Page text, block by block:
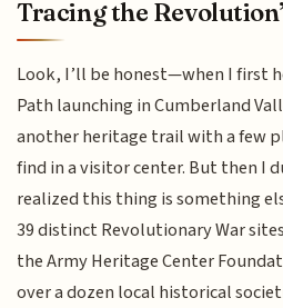
Tracing the
Look, I’ll be honest—when I first
Path launching in Cumberland
another heritage trail with a few
find in a visitor center. But then I
realized this thing is something
39 distinct Revolutionary War
the Army Heritage Center
over a dozen local historical